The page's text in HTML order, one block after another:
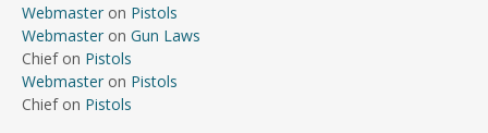
Webmaster on Pistols
Webmaster on Gun Laws
Chiefon Pistols
Webmaster on Pistols
Chiefon Pistols